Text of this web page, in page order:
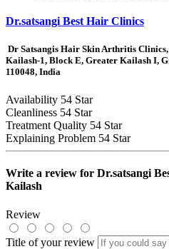
Dr.satsangi Best Hair Clinics
Dr Satsangis Hair Skin Arthritis
Kailash-1, Block E, Greater Kailash I,
110048, India
Availability 54 Star
Cleanliness 54 Star
Treatment Quality 54 Star
Explaining Problem 54 Star
Write a review for Dr.satsangi
Kailash
Review
Title of your review